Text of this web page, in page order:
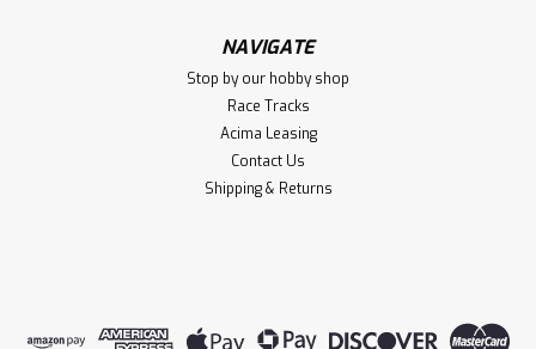
NAVIGATE
Stop by our hobby shop
Race Tracks
Acima Leasing
Contact Us
Shipping & Returns